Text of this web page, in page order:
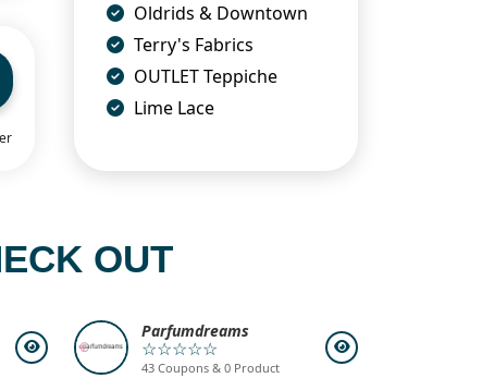
Oldrids & Downtown
Terry's Fabrics
OUTLET Teppiche
Lime Lace
OUT
Parfumdreams
☆☆☆☆☆
43 Coupons & 0 Product